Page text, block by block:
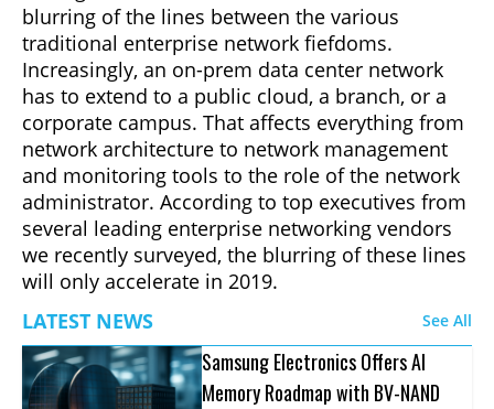
blurring of the lines between the various
traditional enterprise network fiefdoms.
Increasingly, an on-prem data center network
has to extend to a public cloud, a branch, or a
corporate campus. That affects everything from
network architecture to network management
and monitoring tools to the role of the network
administrator. According to top executives from
several leading enterprise networking vendors
we recently surveyed, the blurring of these lines
will only accelerate in 2019.
LATEST NEWS
See All
Samsung Electronics Offers AI
Memory Roadmap with BV-NAND